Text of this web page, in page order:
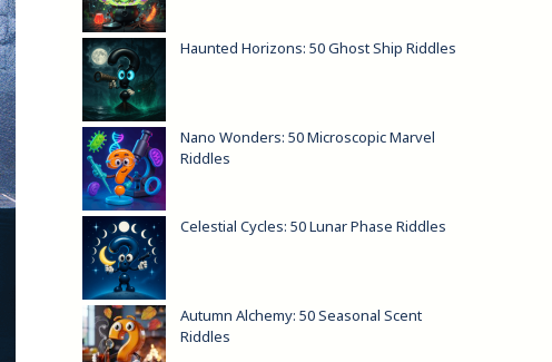
Haunted Horizons: 50 Ghost Ship Riddles
Nano Wonders: 50 Microscopic Marvel
Riddles
Celestial Cycles: 50 Lunar Phase Riddles
Autumn Alchemy: 50 Seasonal Scent
Riddles